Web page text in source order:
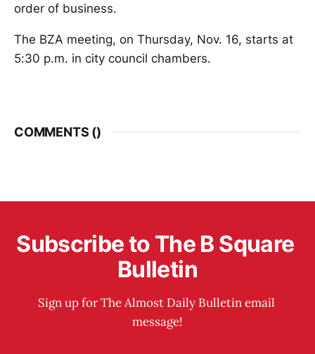
order of business.
The BZA meeting, on Thursday, Nov. 16, starts at
5:30 p.m. in city council chambers.
COMMENTS ()
Subscribe to The B Square
Bulletin
Sign up for The Almost Daily Bulletin email
message!